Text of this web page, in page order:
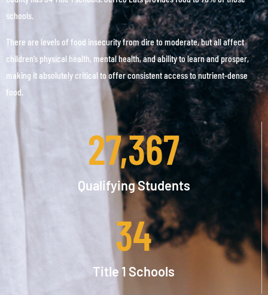
schools.
There are levels of food insecurity from dire to moderate, but all affect
children’s physical health, mental health, and ability to learn and prosper,
making it absolutely critical to offer consistent access to nutrient-dense
food.
Qualifying Students
27,367
Title 1 Schools
34